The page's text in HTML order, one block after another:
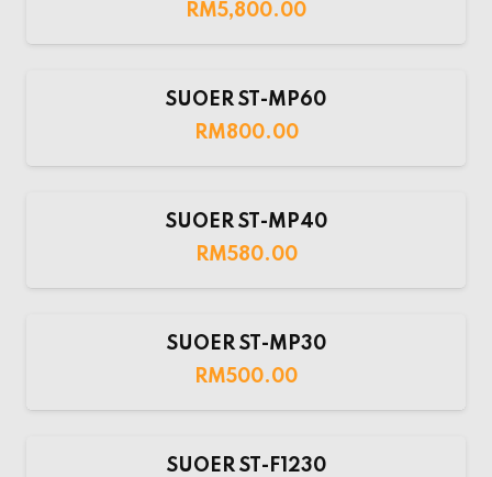
RM5,800.00
SUOER ST-MP60
RM800.00
SUOER ST-MP40
RM580.00
SUOER ST-MP30
RM500.00
SUOER ST-F1230